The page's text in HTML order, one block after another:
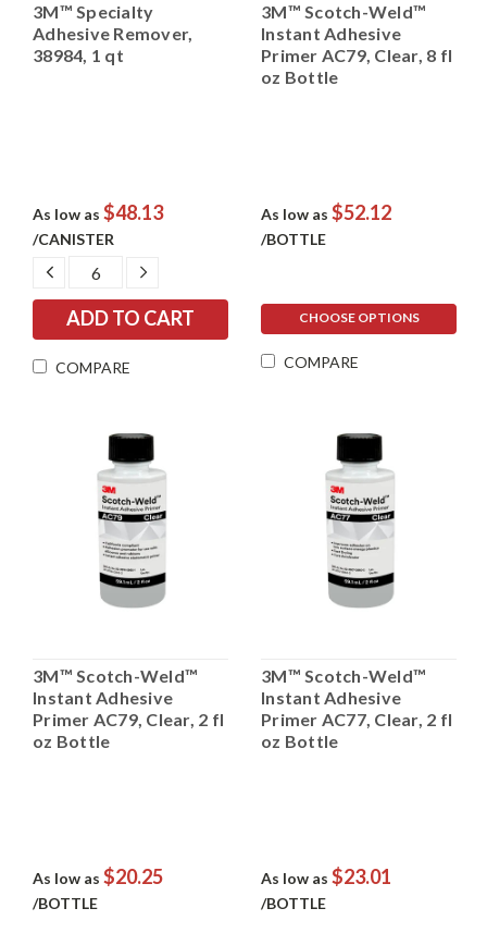
3M™ Specialty
Adhesive Remover,
38984, 1 qt
As low as $48.13
/CANISTER
DECREASE
QUANTITY:
INCREASE
COMPARE
3M™ Scotch-Weld™
Instant Adhesive
Primer AC79, Clear, 8 fl
oz Bottle
As low as $52.12
/BOTTLE
CHOOSE OPTIONS
COMPARE
3M™ Scotch-Weld™
Instant Adhesive
Primer AC79, Clear, 2 fl
oz Bottle
As low as $20.25
/BOTTLE
3M™ Scotch-Weld™
Instant Adhesive
Primer AC77, Clear, 2 fl
oz Bottle
As low as $23.01
/BOTTLE